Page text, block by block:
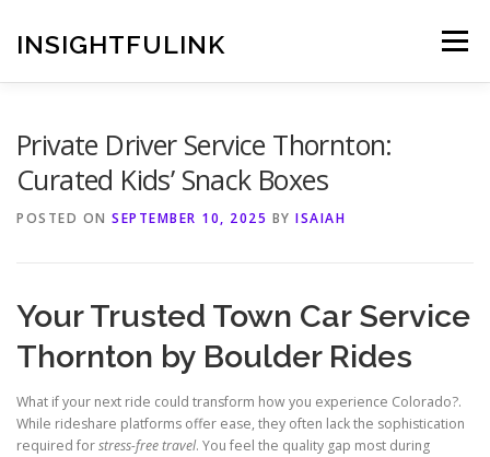
content
INSIGHTFULINK Menu
Private Driver Service Thornton:
Curated Kids’ Snack Boxes
POSTED ON SEPTEMBER 10, 2025 BY ISAIAH
Your Trusted Town Car Service
Thornton by Boulder Rides
What if your next ride could transform how you experience Colorado?.
While rideshare platforms offer ease, they often lack the sophistication
required forstress-free travel. You feel the quality gap most during